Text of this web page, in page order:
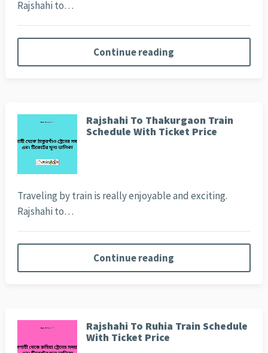
Rajshahi to…
Continue reading
Rajshahi To Thakurgaon Train
Schedule With Ticket Price
Traveling by train is really enjoyable and exciting.
Rajshahi to…
Continue reading
Rajshahi To Ruhia Train Schedule
With Ticket Price